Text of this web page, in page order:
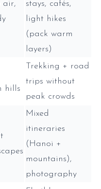
air,
stays, cafés,
light hikes
(pack warm
layers)
hills
Trekking + road
trips without
peak crowds
Mixed
itineraries
(Hanoi +
mountains),
photography